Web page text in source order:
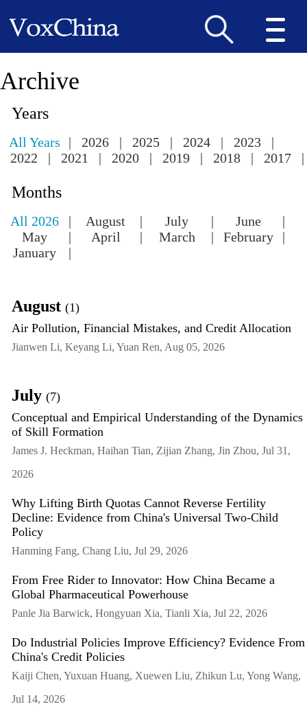
Archive
Years
All Years | 2026 | 2025 | 2024 | 2023
|
2022
| 2021 | 2020 | 2019 | 2018 | 2017 |
Months
All 2026 | August | July | June
|
May
| April | March | February
|
January
|
August (1)
Air Pollution, Financial Mistakes, and Credit Allocation
Jianwen Li, Keyang Li, Yuan Ren, Aug 05, 2026
July (7)
Conceptual and Empirical Understanding of the Dynamics
of Skill Formation
James J. Heckman, Haihan Tian, Zijian Zhang, Jin Zhou, Jul 31,
2026
Why Lifting Birth Quotas Cannot Reverse Fertility
Decline: Evidence from China's Universal Two-Child
Policy
Hanming Fang, Chang Liu, Jul 29, 2026
From Free Rider to Innovator: How China Became a
Global Pharmaceutical Powerhouse
Panle Jia Barwick, Hongyuan Xia, Tianli Xia, Jul 22, 2026
Do Industrial Policies Improve Efficiency? Evidence From
China's Credit Policies
Kaiji Chen, Yuxuan Huang, Xuewen Liu, Zhikun Lu, Yong Wang,
Jul 14, 2026